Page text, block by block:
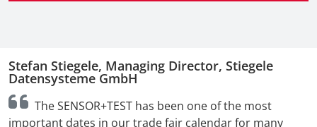
Stefan Stiegele, Managing Director, Stiegele
Datensysteme GmbH
The SENSOR+TEST has been one of the most
important dates in our trade fair calendar for many